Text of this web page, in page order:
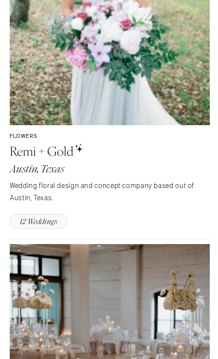
HAWAII
Big Island
Maui
Oahu
IDAHO
Boise
ILLINOIS
Chicago
Springfield
INDIANA
Indianapolis
IOWA
Des Moines
KANSAS
Kansas City
KENTUCKY
LOUISIANA
Shreveport
MAINE
Portland
MARYLAND
Baltimore
RHODE ISLAND
Newport
Providence
SOUTH CAROLINA
Charleston
Columbia
SOUTH DAKOTA
TENNESSEE
TEXAS
Houston
San Antonio
UTAH
Salt Lake City
VIRGINIA
Charlottesville
FLOWERS
Remi + Gold
Austin, Texas
Wedding floral design and concept company based out of
Austin, Texas.
12 Weddings